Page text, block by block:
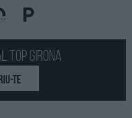
GIRONA
TE